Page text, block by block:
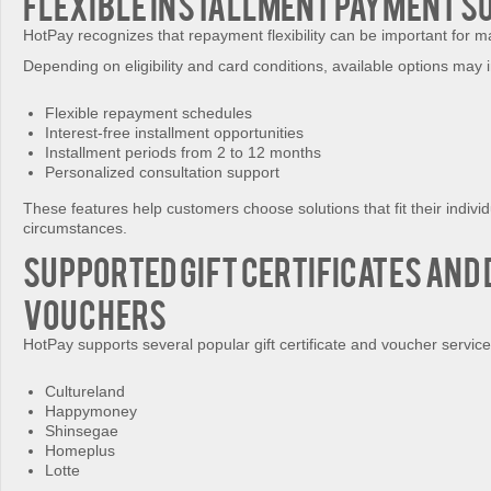
HotPay recognizes that repayment flexibility can be important for
Depending on eligibility and card conditions, available options may
Flexible repayment schedules
Interest-free installment opportunities
Installment periods from 2 to 12 months
Personalized consultation support
These features help customers choose solutions that fit their
circumstances.
Supported Gift Certificates
Vouchers
HotPay supports several popular gift certificate and voucher
Cultureland
Happymoney
Shinsegae
Homeplus
Lotte